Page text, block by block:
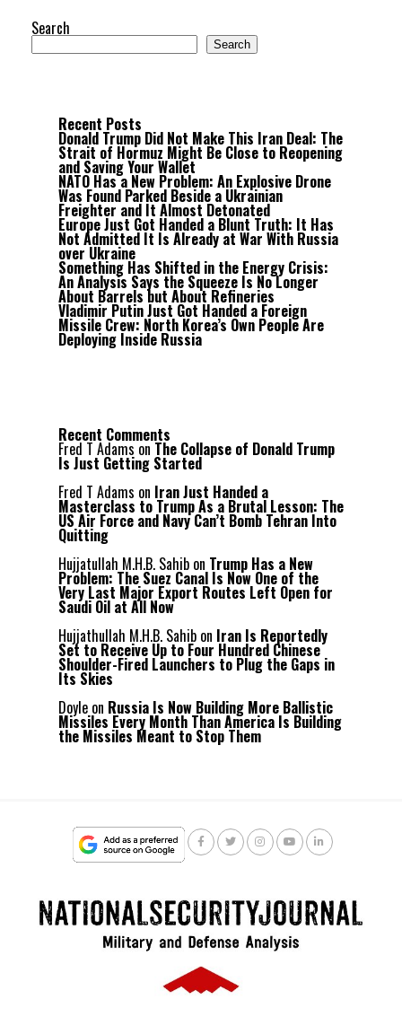
Search
Search
Recent Posts
Donald Trump Did Not Make This Iran Deal: The
Strait of Hormuz Might Be Close to Reopening
and Saving Your Wallet
NATO Has a New Problem: An Explosive Drone
Was Found Parked Beside a Ukrainian
Freighter and It Almost Detonated
Europe Just Got Handed a Blunt Truth: It Has
Not Admitted It Is Already at War With Russia
over Ukraine
Something Has Shifted in the Energy Crisis:
An Analysis Says the Squeeze Is No Longer
About Barrels but About Refineries
Vladimir Putin Just Got Handed a Foreign
Missile Crew: North Korea’s Own People Are
Deploying Inside Russia
Recent Comments
Fred T Adams on The Collapse of Donald Trump
Is Just Getting Started
Fred T Adams on Iran Just Handed a
Masterclass to Trump As a Brutal Lesson: The
US Air Force and Navy Can’t Bomb Tehran Into
Quitting
Hujjatullah M.H.B. Sahib on Trump Has a New
Problem: The Suez Canal Is Now One of the
Very Last Major Export Routes Left Open for
Saudi Oil at All Now
Hujjathullah M.H.B. Sahib on Iran Is Reportedly
Set to Receive Up to Four Hundred Chinese
Shoulder-Fired Launchers to Plug the Gaps in
Its Skies
Doyle on Russia Is Now Building More Ballistic
Missiles Every Month Than America Is Building
the Missiles Meant to Stop Them